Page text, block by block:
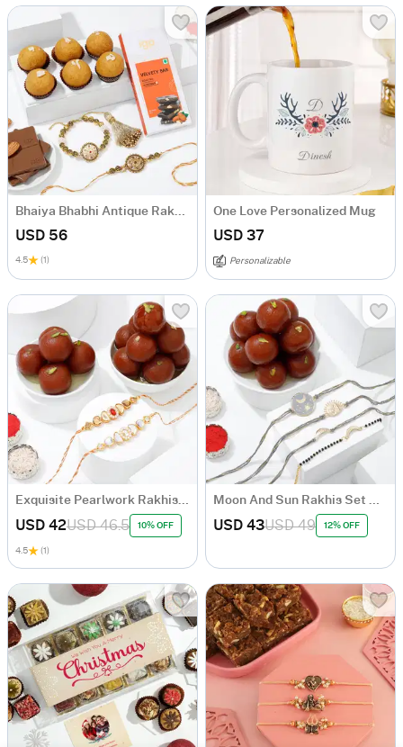
Bhaiya Bhabhi Antique Rakhis Sweet Hamper
USD 56
4.5 (1)
One Love Personalized Mug
USD 37
Personalizable
Exquisite Pearlwork Rakhis And Gulab Jamun Combo
USD 42USD 46.5 10% OFF
4.5 (1)
Moon And Sun Rakhis Set Of 4 And Gulab Jamun Combo
USD 43USD 49 12% OFF